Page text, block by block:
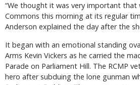
“We thought it was very important
Commons this morning at its regular
Anderson explained the day after the
It began with an emotional standing
Arms Kevin Vickers as he carried the
Parade on Parliament Hill. The RCMP
hero after subduing the lone gunman